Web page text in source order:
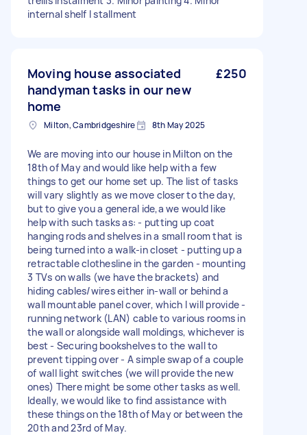
internal shelf I stallment
Moving house associated
handyman tasks in our new
home
£250
Milton, Cambridgeshire 8th May 2025
We are moving into our house in Milton on the
18th of May and would like help with a few
things to get our home set up. The list of tasks
will vary slightly as we move closer to the day,
but to give you a general ide,a we would like
help with such tasks as: - putting up coat
hanging rods and shelves in a small room that is
being turned into a walk-in closet - putting up a
retractable clothesline in the garden - mounting
3 TVs on walls (we have the brackets) and
hiding cables/wires either in-wall or behind a
wall mountable panel cover, which I will provide -
running network (LAN) cable to various rooms in
the wall or alongside wall moldings, whichever is
best - Securing bookshelves to the wall to
prevent tipping over - A simple swap of a couple
of wall light switches (we will provide the new
ones) There might be some other tasks as well.
Ideally, we would like to find assistance with
these things on the 18th of May or between the
20th and 23rd of May.